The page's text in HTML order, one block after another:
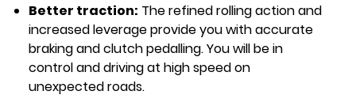
Better traction: The refined rolling action and
increased leverage provide you with accurate
braking and clutch pedalling. You will be in
control and driving at high speed on
unexpected roads.